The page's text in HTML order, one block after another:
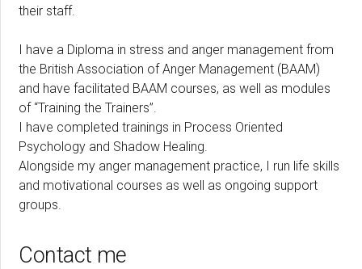
their staff.
I have a Diploma in stress and anger management from
the British Association of Anger Management (BAAM)
and have facilitated BAAM courses, as well as modules
of “Training the Trainers”.
I have completed trainings in Process Oriented
Psychology and Shadow Healing.
Alongside my anger management practice, I run life skills
and motivational courses as well as ongoing support
groups.
Contact me